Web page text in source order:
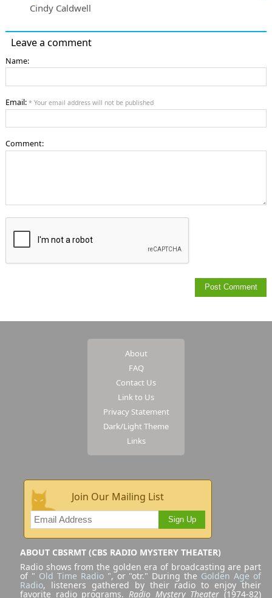
Cindy Caldwell
Leave a comment
Name:
Email: * Your email address will not be published
Comment:
About
FAQ
Contact Us
Link to Us
Privacy Statement
Dark/Light Theme
Links
Join Our Mailing List
Sign Up
ABOUT CBSRMT (CBS RADIO MYSTERY THEATER)
Radio shows from the golden era of broadcasting are part
of " Old Time Radio", or "otr." During the Golden Age of
Radio, listeners gathered by their radio to enjoy their
favorite radio programs. Radio Mystery Theater (1974-82)